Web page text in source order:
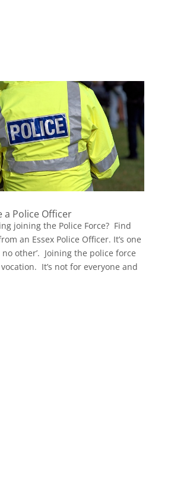
a Police Officer
joining the Police Force? Find
an Essex Police Officer. It’s one
no other’. Joining the police force
It’s not for everyone and